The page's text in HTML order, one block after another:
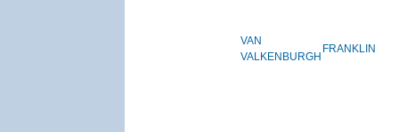
VAN
VALKENBURGH
FRANKLIN